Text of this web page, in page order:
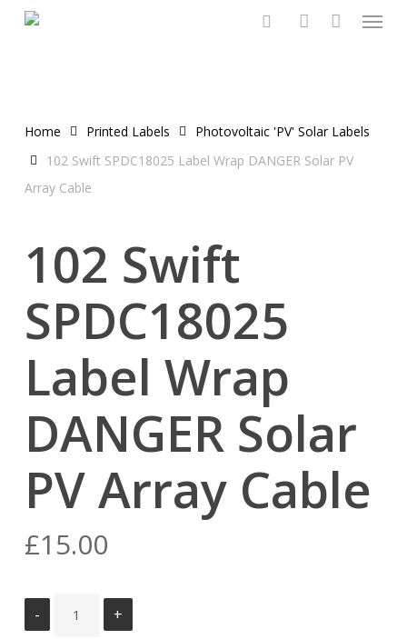
Menu
Home Printed Labels
Photovoltaic 'PV' Solar Labels
102 Swift SPDC18025 Label Wrap DANGER Solar PV
Array Cable
102 Swift
SPDC18025
Label Wrap
DANGER Solar
PV Array Cable
£15.00